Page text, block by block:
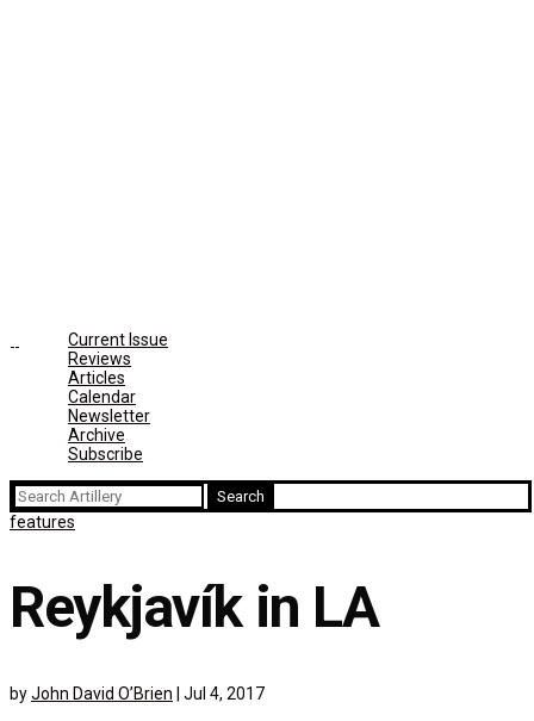
Current Issue
Reviews
Articles
Calendar
Newsletter
Archive
Subscribe
Search
for:
features
Reykjavík in LA
byJohn David O’Brien Jul 4, 2017